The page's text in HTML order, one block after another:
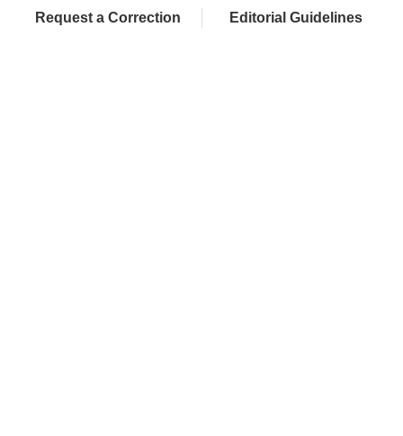
Request a Correction Editorial Guidelines